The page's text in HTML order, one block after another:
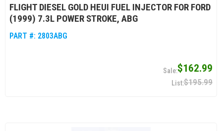
FLIGHT DIESEL GOLD HEUI FUEL INJECTOR FOR FORD
(1999) 7.3L POWER STROKE, ABG
PART #: 2803ABG
$162.99
$195.99